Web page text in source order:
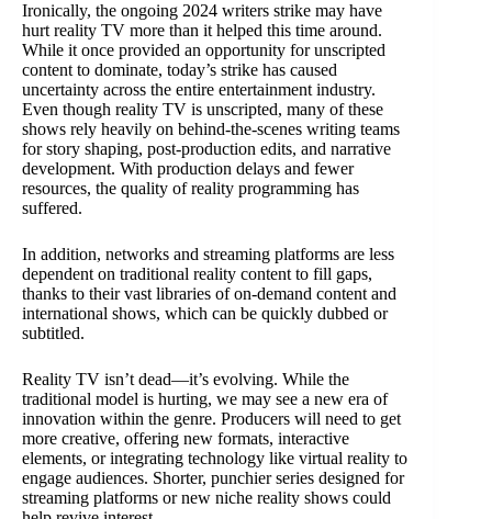
Ironically, the ongoing 2024 writers strike may have
hurt reality TV more than it helped this time around.
While it once provided an opportunity for unscripted
content to dominate, today’s strike has caused
uncertainty across the entire entertainment industry.
Even though reality TV is unscripted, many of these
shows rely heavily on behind-the-scenes writing teams
for story shaping, post-production edits, and narrative
development. With production delays and fewer
resources, the quality of reality programming has
suffered.
In addition, networks and streaming platforms are less
dependent on traditional reality content to fill gaps,
thanks to their vast libraries of on-demand content and
international shows, which can be quickly dubbed or
subtitled.
Reality TV isn’t dead—it’s evolving. While the
traditional model is hurting, we may see a new era of
innovation within the genre. Producers will need to get
more creative, offering new formats, interactive
elements, or integrating technology like virtual reality to
engage audiences. Shorter, punchier series designed for
streaming platforms or new niche reality shows could